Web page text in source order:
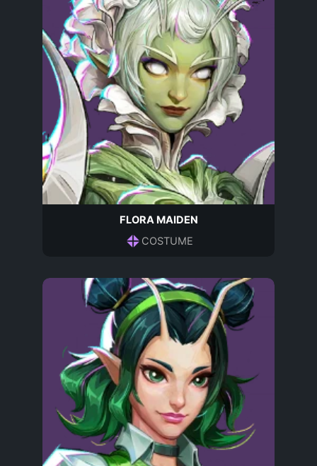
FLORA MAIDEN
COSTUME